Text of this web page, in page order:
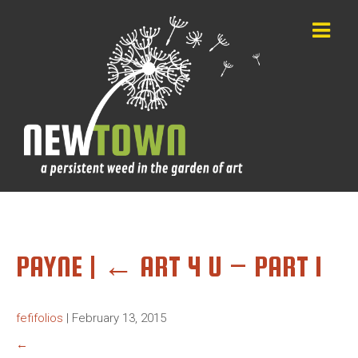
PAYNE | ← ART 4 U – PART 1
fefifolios | February 13, 2015
←